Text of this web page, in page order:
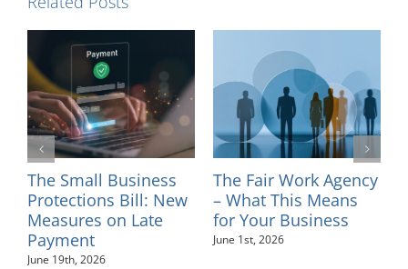
Introducing Solicitor
– Sinead Minkah
May 26th, 2026
Changes to Court,
Tribunal and Probate
Fees – July 2026
August 4th, 2026